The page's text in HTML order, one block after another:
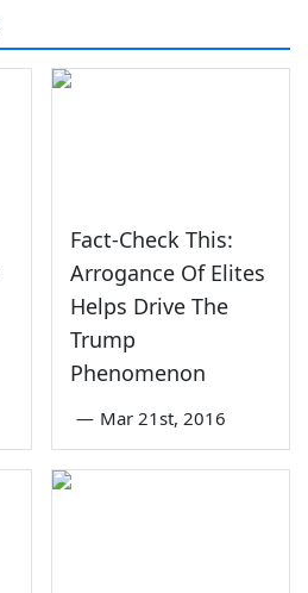
Fact-Check This:
Arrogance Of Elites
Helps Drive The
Trump
Phenomenon
— Mar 21st, 2016